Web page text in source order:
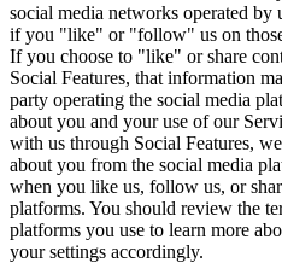
social media networks operated
if you "like" or "follow" us on
If you choose to "like" or share
Social Features, that information
party operating the social media
about you and your use of our
with us through Social Features,
about you from the social media
when you like us, follow us, or
platforms. You should review the
platforms you use to learn more
your settings accordingly.